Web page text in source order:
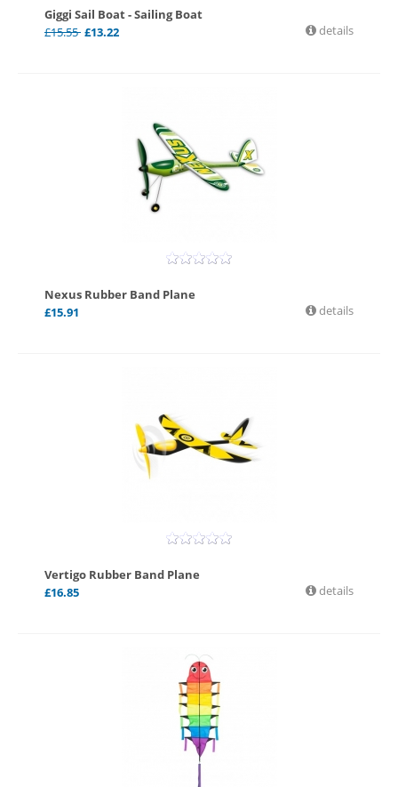
Giggi Sail Boat - Sailing Boat
£15.55 £13.22 details
Nexus Rubber Band Plane
£15.91 details
Vertigo Rubber Band Plane
£16.85 details